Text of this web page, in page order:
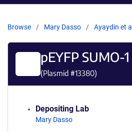
Browse Mary Dasso Ayaydin et al
pEYFP SUMO-1
(Plasmid #13380)
Depositing Lab
Mary Dasso